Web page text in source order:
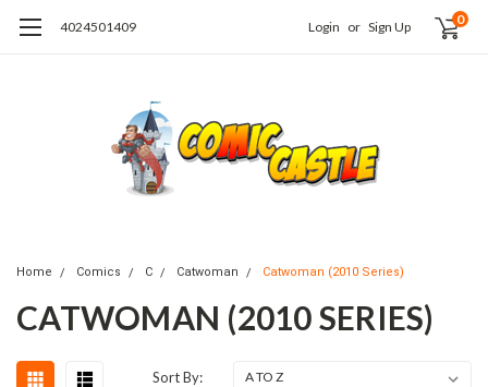
4024501409 Login or Sign Up 0
Home Comics C Catwoman Catwoman (2010 Series)
CATWOMAN (2010 SERIES)
Sort By: